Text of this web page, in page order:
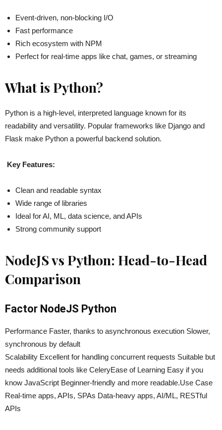
Event-driven, non-blocking I/O
Fast performance
Rich ecosystem with NPM
Perfect for real-time apps like chat, games, or streaming
What is Python?
Python is a high-level, interpreted language known for its
readability and versatility. Popular frameworks like Django and
Flask make Python a powerful backend solution.
Key Features:
Clean and readable syntax
Wide range of libraries
Ideal for AI, ML, data science, and APIs
Strong community support
NodeJS vs Python: Head-to-Head
Comparison
Factor NodeJS Python
Performance Faster, thanks to asynchronous execution Slower,
synchronous by default
Scalability Excellent for handling concurrent requests Suitable but
needs additional tools like CeleryEase of Learning Easy if you
know JavaScript Beginner-friendly and more readable.Use Case
Real-time apps, APIs, SPAs Data-heavy apps, AI/ML, RESTful
APIs